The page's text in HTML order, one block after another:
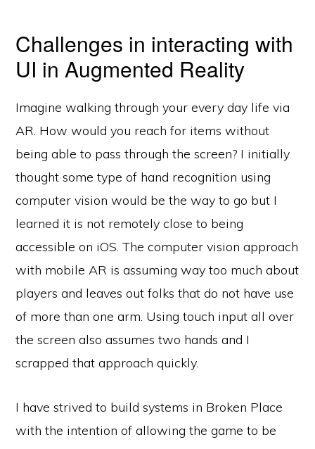
Challenges in interacting with
UI in Augmented Reality
Imagine walking through your every day life via
AR. How would you reach for items without
being able to pass through the screen? I initially
thought some type of hand recognition using
computer vision would be the way to go but I
learned it is not remotely close to being
accessible on iOS. The computer vision approach
with mobile AR is assuming way too much about
players and leaves out folks that do not have use
of more than one arm. Using touch input all over
the screen also assumes two hands and I
scrapped that approach quickly.
I have strived to build systems in Broken Place
with the intention of allowing the game to be